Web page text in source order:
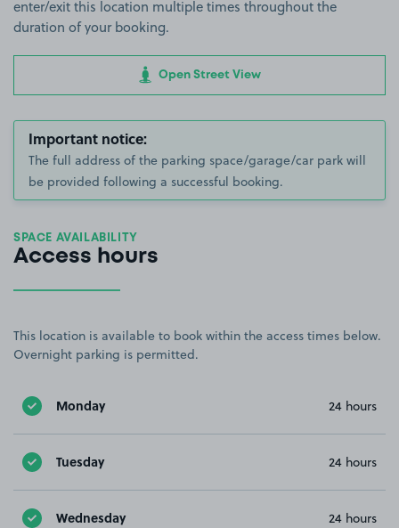
enter/exit this location multiple times throughout the
duration of your booking.
Open Street View
Important notice:
The full address of the parking space/garage/car park will
be provided following a successful booking.
SPACE AVAILABILITY
Access hours
This location is available to book within the access times below.
Overnight parking is permitted.
Monday 24 hours
Tuesday 24 hours
Wednesday 24 hours